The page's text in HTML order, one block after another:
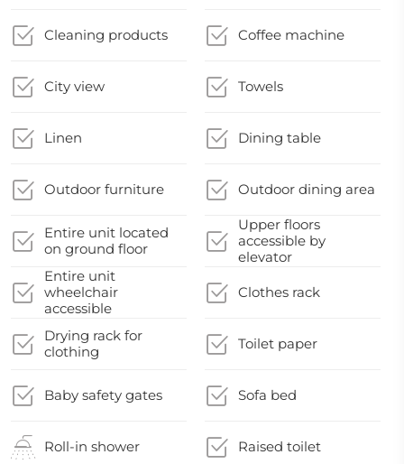
Cleaning products Coffee machine
City view Towels
Linen Dining table
Outdoor furniture Outdoor dining area
Entire unit located
on ground floor
Upper floors
accessible by
elevator
Entire unit
wheelchair
accessible
Clothes rack
Drying rack for
clothing
Toilet paper
Baby safety gates Sofa bed
Roll-in shower Raised toilet